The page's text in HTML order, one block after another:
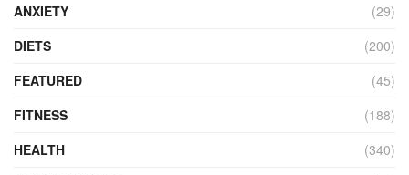
ANXIETY
(29)
DIETS
(200)
FEATURED
(45)
FITNESS
(188)
HEALTH
(340)